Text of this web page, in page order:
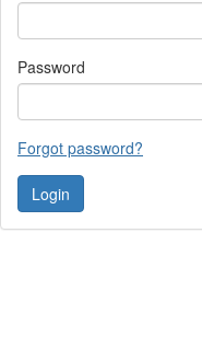
Password
Forgot password?